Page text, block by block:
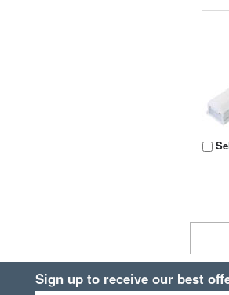
Sign up to receive our best